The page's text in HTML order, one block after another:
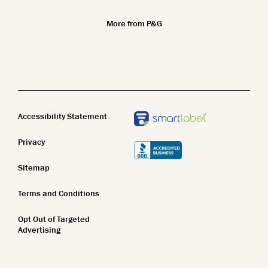
More from P&G
Accessibility Statement
Privacy
Sitemap
Terms and Conditions
Opt Out of Targeted
Advertising